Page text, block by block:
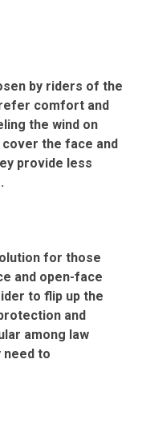
by riders of the
comfort and
the wind on
the face and
provide less
for those
and open-face
to flip up the
and
among law
need to